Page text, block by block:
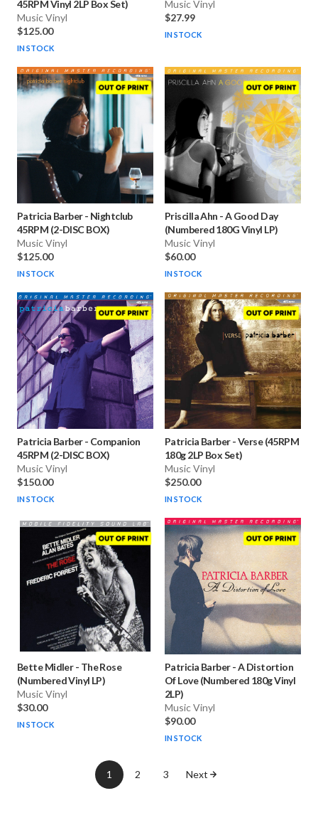
45RPM Vinyl 2LP Box Set)
Music Vinyl
$125.00
IN STOCK
Music Vinyl
$27.99
IN STOCK
Patricia Barber- Nightclub
45RPM (2-DISC BOX)
Music Vinyl
$125.00
IN STOCK
Priscilla Ahn -A Good Day
(Numbered 180G Vinyl LP)
Music Vinyl
$60.00
IN STOCK
Patricia Barber- Companion
45RPM (2-DISC BOX)
Music Vinyl
$150.00
IN STOCK
Patricia Barber-Verse (45RPM
180g 2LP Box Set)
Music Vinyl
$250.00
IN STOCK
Bette Midler - The Rose
(Numbered Vinyl LP)
Music Vinyl
$30.00
IN STOCK
Patricia Barber-A Distortion
Of Love (Numbered 180g Vinyl
2LP)
Music Vinyl
$90.00
IN STOCK
1 2 3 Next